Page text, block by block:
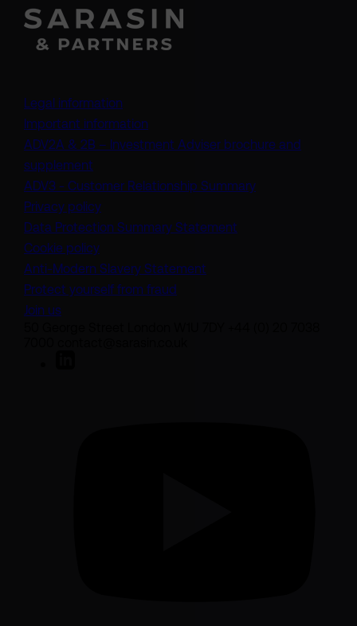
Legal information
Important information
ADV2A & 2B – Investment Adviser brochure and
supplement
ADV3 - Customer Relationship Summary(opens in a new
Privacy policy
Data Protection Summary Statement
Cookie policy
Anti-Modern Slavery Statement
Protect yourself from fraud
Join us